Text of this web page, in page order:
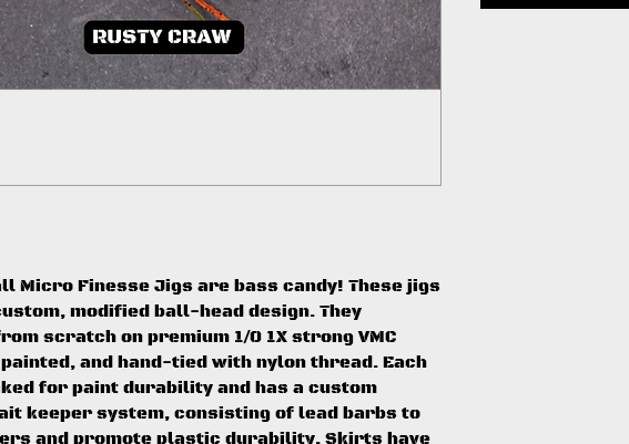
Micro Finesse Jigs are bass candy! These jigs
modified ball-head design. They
scratch on premium 1/0 1X strong VMC
and hand-tied with nylon thread. Each
for paint durability and has a custom
keeper system, consisting of lead barbs to
and promote plastic durability. Skirts have